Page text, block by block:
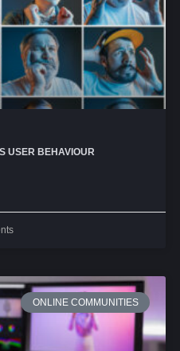
USER BEHAVIOUR
ONLINE COMMUNITIES